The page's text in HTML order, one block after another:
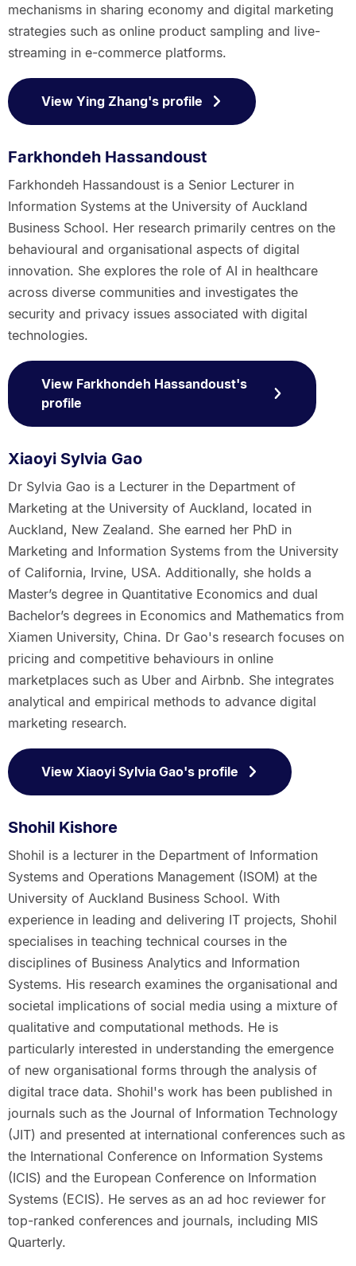
mechanisms in sharing economy and digital marketing
strategies such as online product sampling and live-
streaming in e-commerce platforms.
View Ying Zhang's profile
Farkhondeh Hassandoust
Farkhondeh Hassandoust is a Senior Lecturer in
Information Systems at the University of Auckland
Business School. Her research primarily centres on the
behavioural and organisational aspects of digital
innovation. She explores the role of AI in healthcare
across diverse communities and investigates the
security and privacy issues associated with digital
technologies.
View Farkhondeh Hassandoust's
profile
Xiaoyi Sylvia Gao
Dr Sylvia Gao is a Lecturer in the Department of
Marketing at the University of Auckland, located in
Auckland, New Zealand. She earned her PhD in
Marketing and Information Systems from the University
of California, Irvine, USA. Additionally, she holds a
Master’s degree in Quantitative Economics and dual
Bachelor’s degrees in Economics and Mathematics from
Xiamen University, China. Dr Gao's research focuses on
pricing and competitive behaviours in online
marketplaces such as Uber and Airbnb. She integrates
analytical and empirical methods to advance digital
marketing research.
View Xiaoyi Sylvia Gao's profile
Shohil Kishore
Shohil is a lecturer in the Department of Information
Systems and Operations Management (ISOM) at the
University of Auckland Business School. With
experience in leading and delivering IT projects, Shohil
specialises in teaching technical courses in the
disciplines of Business Analytics and Information
Systems. His research examines the organisational and
societal implications of social media using a mixture of
qualitative and computational methods. He is
particularly interested in understanding the emergence
of new organisational forms through the analysis of
digital trace data. Shohil's work has been published in
journals such as the Journal of Information Technology
(JIT) and presented at international conferences such as
the International Conference on Information Systems
(ICIS) and the European Conference on Information
Systems (ECIS). He serves as an ad hoc reviewer for
top-ranked conferences and journals, including MIS
Quarterly.